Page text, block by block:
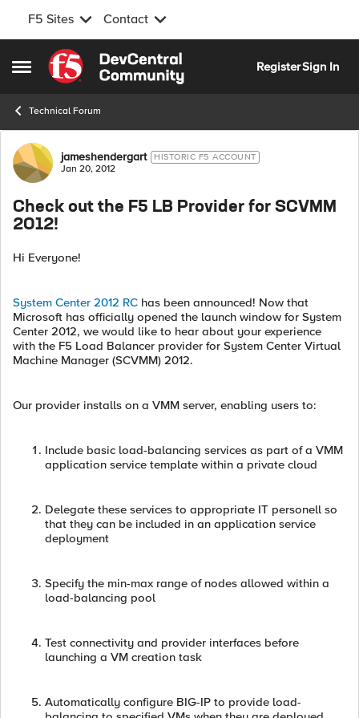
F5 Sites Contact
Open Side Menu
Skip to content
RegisterSign In
Technical Forum
Forum Discussion
jameshendergart HISTORIC F5 ACCOUNT
Jan 20, 2012
Check out the F5 LB Provider for SCVMM
2012!
Hi Everyone!
System Center 2012 RC has been announced! Now that
Microsoft has officially opened the launch window for System
Center 2012, we would like to hear about your experience
with the F5 Load Balancer provider for System Center Virtual
Machine Manager (SCVMM) 2012.
Our provider installs on a VMM server, enabling users to:
Include basic load-balancing services as part of a VMM
application service template within a private cloud
Delegate these services to appropriate IT personell so
that they can be included in an application service
deployment
Specify the min-max range of nodes allowed within a
load-balancing pool
Test connectivity and provider interfaces before
launching a VM creation task
Automatically configure BIG-IP to provide load-